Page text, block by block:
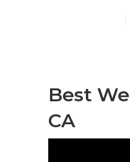
Best
CA